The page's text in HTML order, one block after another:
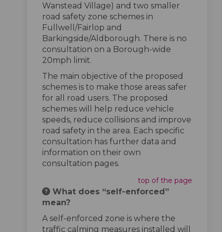
Wanstead Village) and two smaller
road safety zone schemes in
Fullwell/Fairlop and
Barkingside/Aldborough. There is no
consultation on a Borough-wide
20mph limit.
The main objective of the proposed
schemes is to make those areas safer
for all road users. The proposed
schemes will help reduce vehicle
speeds, reduce collisions and improve
road safety in the area. Each specific
consultation has further data and
information on their own
consultation pages.
top of the page
What does “self-enforced”
mean?
A self-enforced zone is where the
traffic calming measures installed will